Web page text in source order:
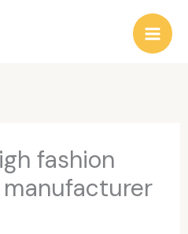
fashion